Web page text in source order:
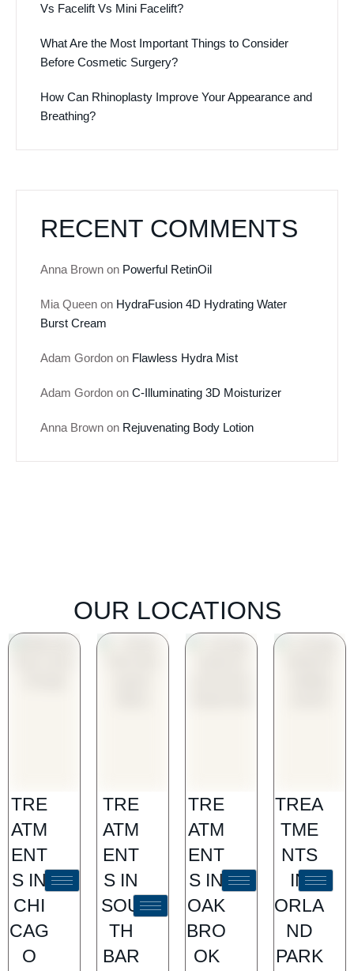
Vs Facelift Vs Mini Facelift?
What Are the Most Important Things to Consider
Before Cosmetic Surgery?
How Can Rhinoplasty Improve Your Appearance and
Breathing?
RECENT COMMENTS
Anna Brown on Powerful RetinOil
Mia Queen on HydraFusion 4D Hydrating Water
Burst Cream
Adam Gordon on Flawless Hydra Mist
Adam Gordon on C-Illuminating 3D Moisturizer
Anna Brown on Rejuvenating Body Lotion
OUR LOCATIONS
TRE
ATM
ENT
S IN
CHI
CAG
O
TRE
ATM
ENT
S IN
SOU
TH
BAR
TRE
ATM
ENT
S IN
OAK
BRO
OK
TREA
TME
NTS
IN
ORLA
ND
PARK